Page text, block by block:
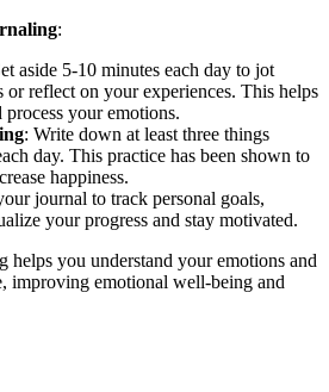
:
aside 5-10 minutes each day to jot
reflect on your experiences. This helps
your emotions.
: Write down at least three things
day. This practice has been shown to
happiness.
journal to track personal goals,
your progress and stay motivated.
helps you understand your emotions and
improving emotional well-being and